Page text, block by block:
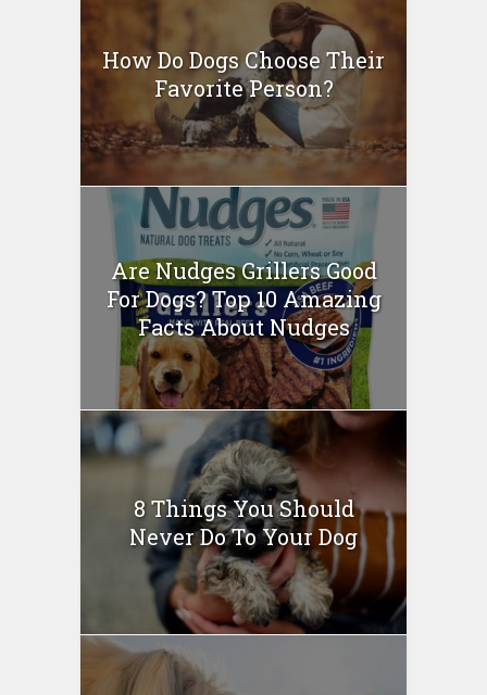
How Do Dogs Choose Their
Favorite Person?
Are Nudges Grillers Good
For Dogs? Top 10 Amazing
Facts About Nudges
8 Things You Should
Never Do To Your Dog